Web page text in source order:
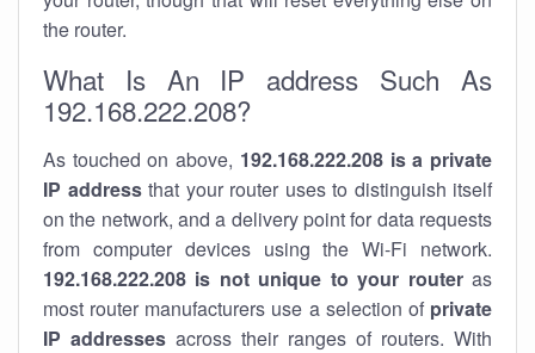
the router.
What Is An IP address Such As
192.168.222.208?
As touched on above, 192.168.222.208 is a private
IP addressthat your router uses to distinguish itself
on the network, and a delivery point for data requests
from computer devices using the Wi-Fi network.
192.168.222.208 is not unique to your routeras
most router manufacturers use a selection of private
IP addresses across their ranges of routers. With